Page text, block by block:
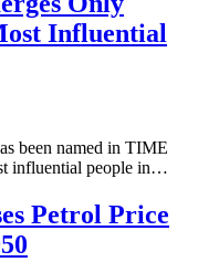
Influential
been named in TIME
influential people in…
Petrol Price